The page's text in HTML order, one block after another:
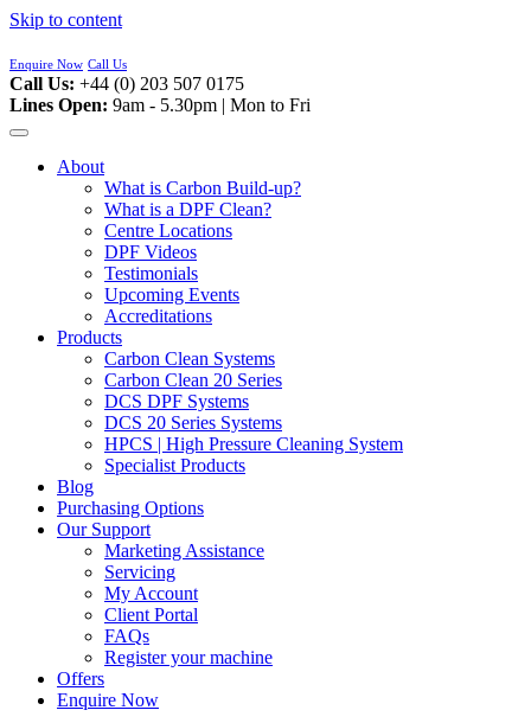
Skip to content
Enquire Now Call Us
Call Us: +44 (0) 203 507 0175
Lines Open: 9am - 5.30pm | Mon to Fri
About
What is Carbon Build-up?
What is a DPF Clean?
Centre Locations
DPF Videos
Testimonials
Upcoming Events
Accreditations
Products
Carbon Clean Systems
Carbon Clean 20 Series
DCS DPF Systems
DCS 20 Series Systems
HPCS | High Pressure Cleaning System
Specialist Products
Blog
Purchasing Options
Our Support
Marketing Assistance
Servicing
My Account
Client Portal
FAQs
Register your machine
Offers
Enquire Now